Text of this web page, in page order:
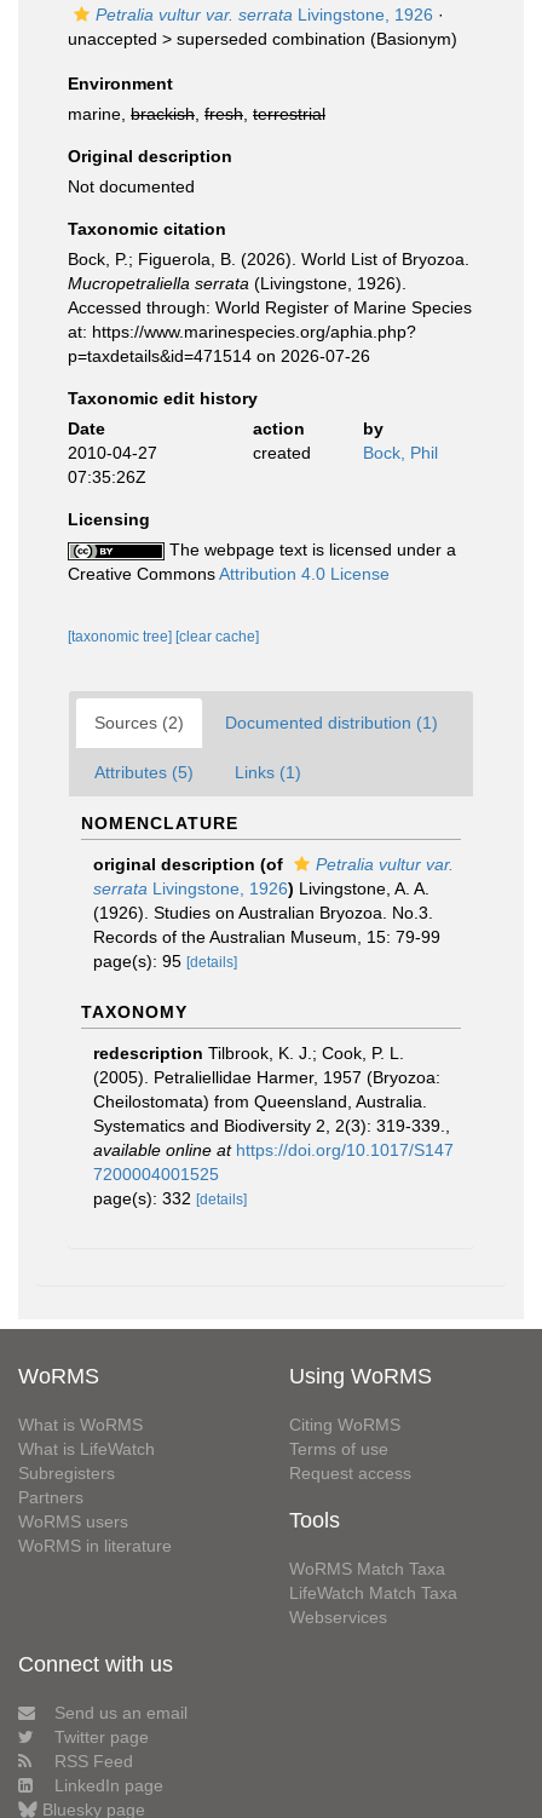
Petralia vultur var. serrata Livingstone, 1926 ·
unaccepted > superseded combination (Basionym)
Environment
marine, brackish fresh terrestrial
Original description
Not documented
Taxonomic citation
Bock, P.; Figuerola, B. (2026). World List of Bryozoa.
Mucropetraliella serrata (Livingstone, 1926).
Accessed through: World Register of Marine Species
at: https://www.marinespecies.org/aphia.php?
p=taxdetails&id=471514 on 2026-07-26
Taxonomic edit history
Date
action
by
2010-04-27
07:35:26Z
created Bock, Phil
Licensing
The webpage text is licensed under a
Creative CommonsAttribution 4.0 License
[taxonomic tree] [clear cache]
Sources (2) Documented distribution (1)
Attributes (5) Links (1)
NOMENCLATURE
original description (of
Petralia vultur var.
serrata Livingstone, 1926) Livingstone, A. A.
(1926). Studies on Australian Bryozoa. No.3.
Records of the Australian Museum, 15: 79-99
page(s): 95 [details]
TAXONOMY
redescription Tilbrook, K. J.; Cook, P. L.
(2005). Petraliellidae Harmer, 1957 (Bryozoa:
Cheilostomata) from Queensland, Australia.
Systematics and Biodiversity 2, 2(3): 319-339.
available online at https://doi.org/10.1017/S147
7200004001525
page(s): 332 [details]
WoRMS
What is WoRMS
What is LifeWatch
Subregisters
Partners
WoRMS users
WoRMS in literature
Using WoRMS
Citing WoRMS
Terms of use
Request access
Tools
WoRMS Match Taxa
LifeWatch Match Taxa
Webservices
Connect with us
Send us an email
Twitter page
RSS Feed
LinkedIn page
Bluesky page